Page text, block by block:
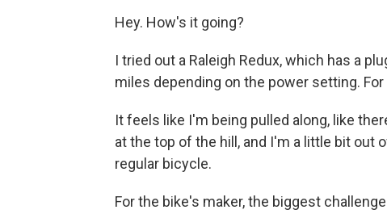
Hey. How's it going?
I tried out a Raleigh Redux, which has a
miles depending on the power setting.
It feels like I'm being pulled along, like
at the top of the hill, and I'm a little bit out
regular bicycle.
For the bike's maker, the biggest